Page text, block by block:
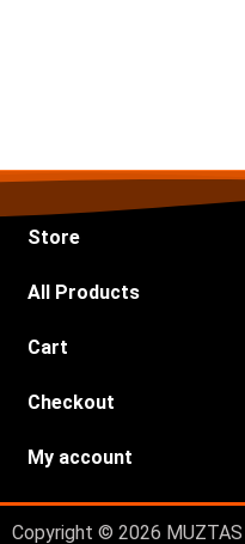
Store
All Products
Cart
Checkout
My account
Copyright © 2026 MUZTAS